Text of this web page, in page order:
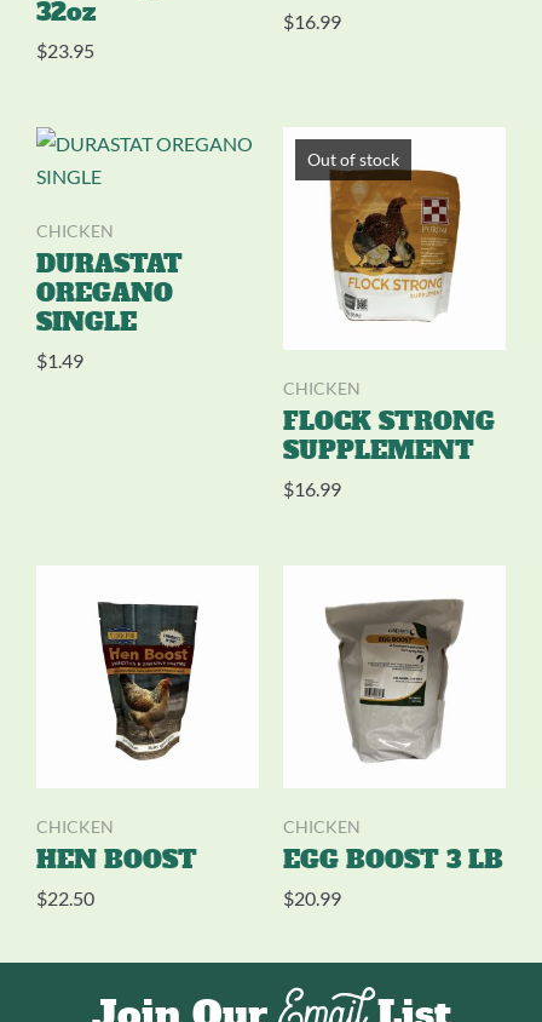
32oz
$23.95
$16.99
CHICKEN
DURASTAT
OREGANO
SINGLE
$1.49
Out of stock
CHICKEN
FLOCK STRONG
SUPPLEMENT
$16.99
CHICKEN
HEN BOOST
$22.50
CHICKEN
EGG BOOST 3 LB
$20.99
Email